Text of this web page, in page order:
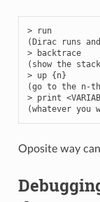
>
run
(Dirac runs and
>
backtrace
( show the stack
> up {n}
(go to the n-
> print <
(whatever you
Oposite way